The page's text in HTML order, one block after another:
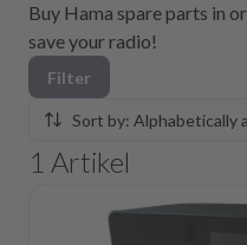
Buy Hama spare parts in
save your radio!
Filter
Sort by: Alphabetically
1 Artikel